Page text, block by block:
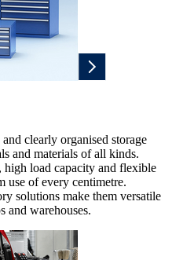
clearly organised storage
and materials of all kinds.
high load capacity and flexible
use of every centimetre.
solutions make them versatile
and warehouses.